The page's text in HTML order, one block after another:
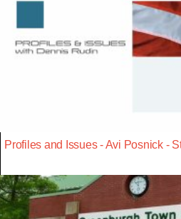
Profiles and Issues - Avi Posnick -